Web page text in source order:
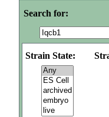
Search for:
Strain State: